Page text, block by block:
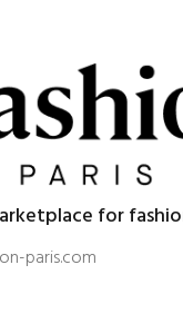
for
paris.com